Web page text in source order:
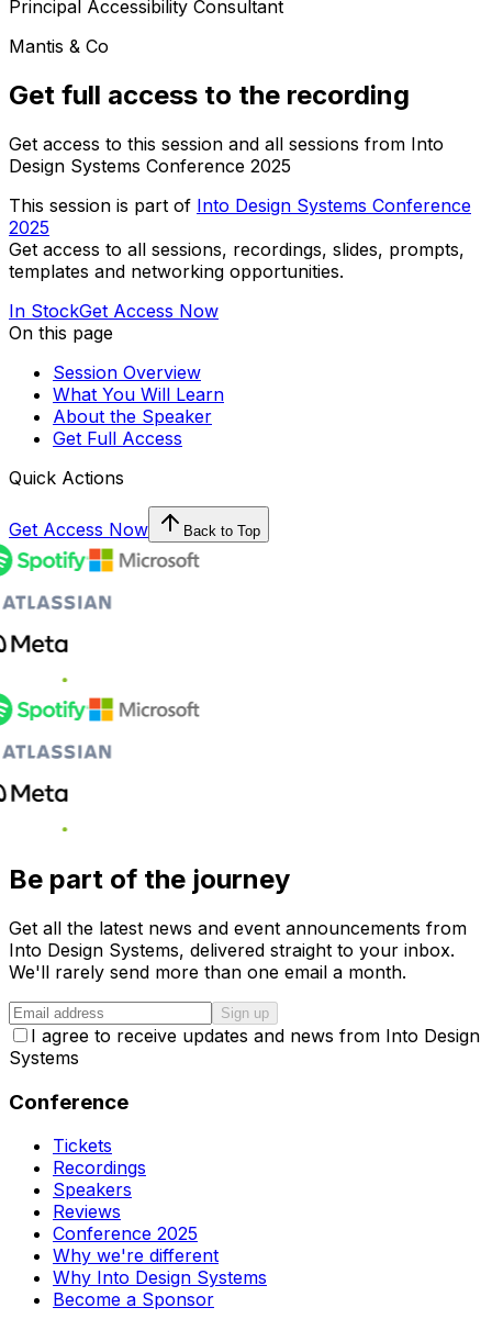
Principal Accessibility Consultant
Mantis & Co
Get full access to the recording
Get access to this session and all sessions from Into
Design Systems Conference 2025
This session is part of Into Design Systems Conference
2025
Get access to all sessions, recordings, slides, prompts,
templates and networking opportunities.
In StockGet Access Now
On this page
Session Overview
What You Will Learn
About the Speaker
Get Full Access
Quick Actions
Get Access Now Back to Top
Be part of the journey
Get all the latest news and event announcements from
Into Design Systems, delivered straight to your inbox.
We'll rarely send more than one email a month.
Sign up
I agree to receive updates and news from Into Design
Systems
Conference
Tickets
Recordings
Speakers
Reviews
Conference 2025
Why we're different
Why Into Design Systems
Become a Sponsor